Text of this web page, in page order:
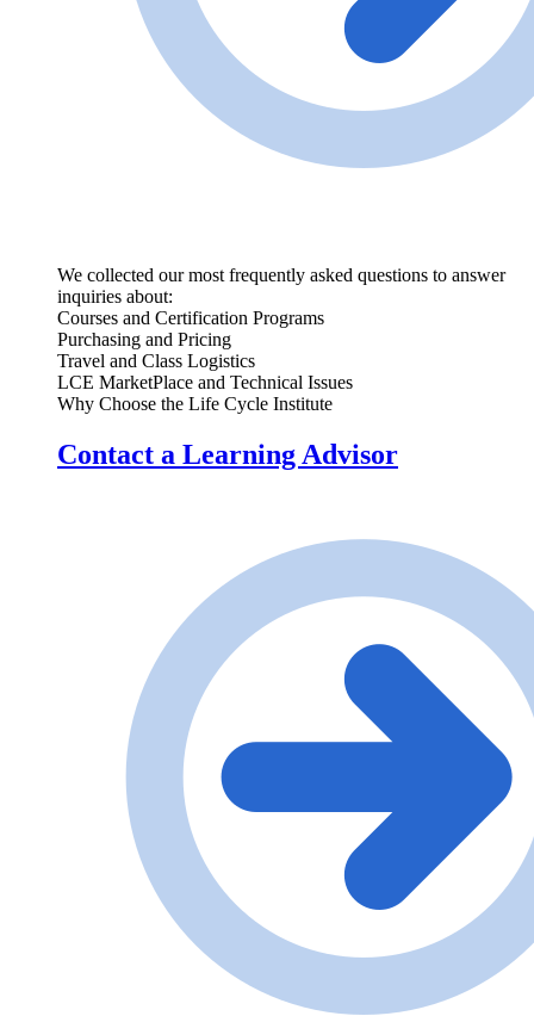
We collected our most frequently asked questions to answer
inquiries about:
Courses and Certification Programs
Purchasing and Pricing
Travel and Class Logistics
LCE MarketPlace and Technical Issues
Why Choose the Life Cycle Institute
Contact a Learning Advisor